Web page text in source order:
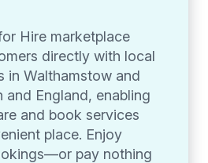
Hire marketplace
directly with local
in Walthamstow and
and England, enabling
and book services
place. Enjoy
pay nothing